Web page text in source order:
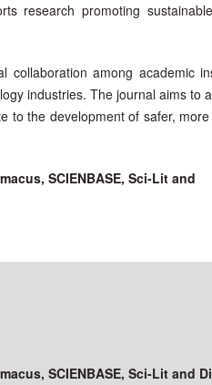
research promoting
collaboration among academic
industries. The journal aims to
to the development of safer, more
SCIENBASE, Sci-Lit and
SCIENBASE, Sci-Lit and